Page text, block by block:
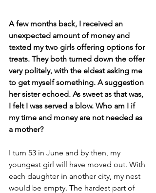
A few months back, I received an
unexpected amount of money and
texted my two girls offering options for
treats. They both turned down the offer
very politely, with the eldest asking me
to get myself something. A suggestion
her sister echoed. As sweet as that was,
I felt I was served a blow. Who am I if
my time and money are not needed as
a mother?
I turn 53 in June and by then, my
youngest girl will have moved out. With
each daughter in another city, my nest
would be empty. The hardest part of